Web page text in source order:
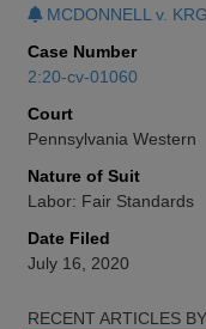
MCDONNELL v.
Case Number
2:20-cv-01060
Court
Pennsylvania Western
Nature of Suit
Labor: Fair Standards
Date Filed
July 16, 2020
RECENT ARTICLES